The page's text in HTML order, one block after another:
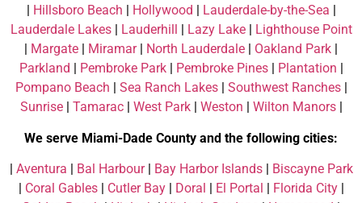
Hillsboro Beach Hollywood Lauderdale-by-the-Sea
Lauderdale Lakes| Lauderhill Lazy Lake|
Lighthouse Point
Margate Miramar| North Lauderdale Oakland Park
Parkland
Pembroke Park| Pembroke Pines| Plantation
Pompano Beach
Sea Ranch Lakes| Southwest Ranches|
Sunrise| Tamarac| West Park| Weston Wilton Manors|
We serve Miami-Dade County and the following cities:
Aventura Bal Harbour| Bay Harbor Islands|
Biscayne Park
Coral Gables| Cutler Bay| Doral El Portal Florida City|